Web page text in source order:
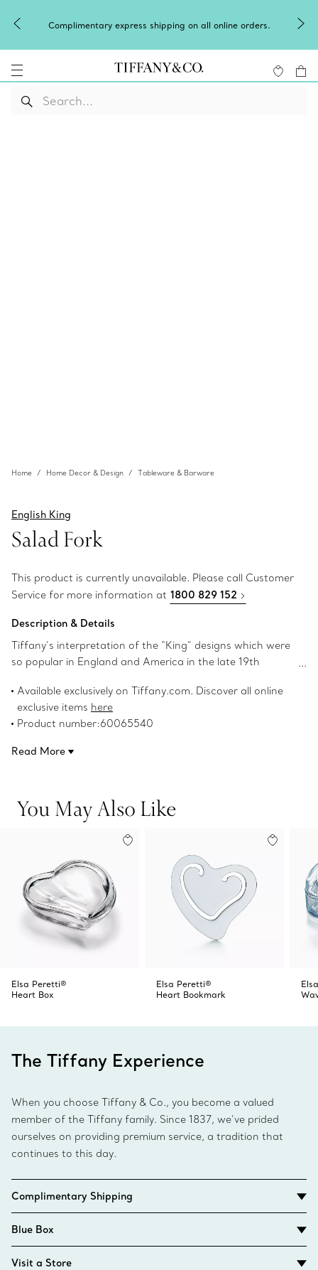
Complimentary express shipping on all online orders.
Home Home Decor & Design Tableware & Barware
English King
Salad Fork
This product is currently unavailable. Please call Customer
Service for more information at 1800 829 152
Description & Details
Tiffany’s interpretation of the “King” designs which were
so popular in England and America in the late 19th
Available exclusively on Tiffany.com. Discover all online
exclusive items here
Product number:60065540
Read More
You May Also Like
Elsa Peretti®
Heart Box
Elsa Peretti®
Heart Bookmark
The Tiffany Experience
When you choose Tiffany & Co., you become a valued
member of the Tiffany family. Since 1837, we’ve prided
ourselves on providing premium service, a tradition that
continues to this day.
Complimentary Shipping
Blue Box
Visit a Store